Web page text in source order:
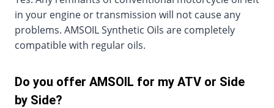
in your engine or transmission will not cause any
problems. AMSOIL Synthetic Oils are completely
compatible with regular oils.
Do you offer AMSOIL for my ATV or Side
by Side?